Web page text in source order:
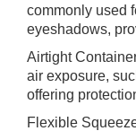
commonly used
eyeshadows,
Airtight
air exposure,
offering
Flexible